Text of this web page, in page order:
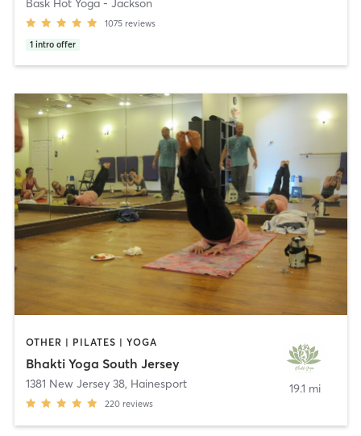
1075 reviews
1 intro offer
OTHER | PILATES | YOGA
Bhakti Yoga South Jersey
1381 New Jersey 38, Hainesport
220 reviews
19.1 mi